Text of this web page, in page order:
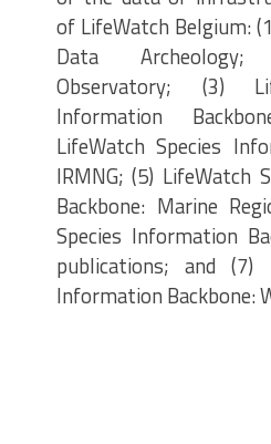
of LifeWatch Belgium:
Data
Observatory; (3)
Information
LifeWatch Species
IRMNG; (5) LifeWatch
Backbone: Marine
Species Information
publications; and (7)
Information Backbone: